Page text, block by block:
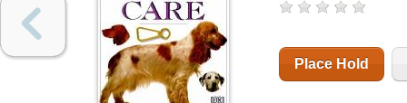
Place Hold